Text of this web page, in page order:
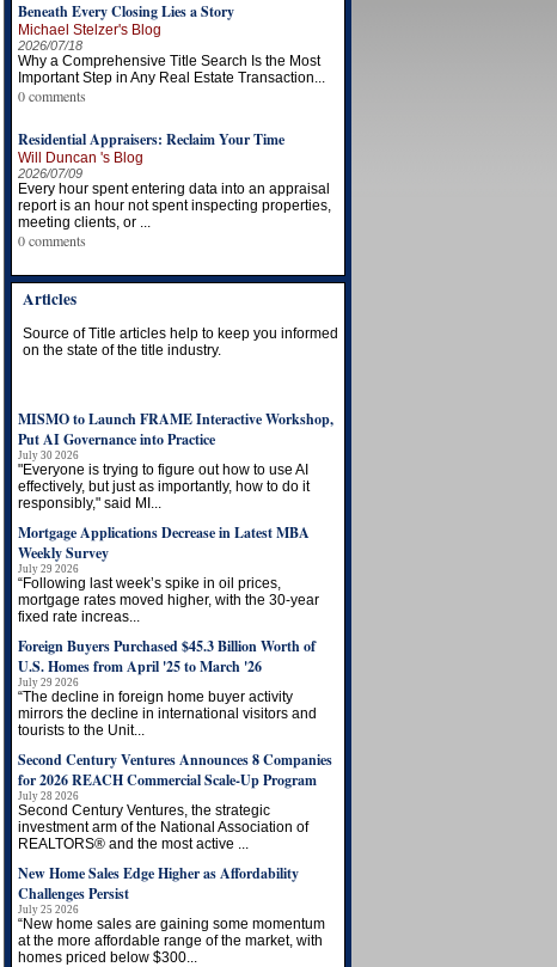
Beneath Every Closing Lies a Story
Michael Stelzer's Blog
2026/07/18
Why a Comprehensive Title Search Is the Most
Important Step in Any Real Estate Transaction...
0 comments
Residential Appraisers: Reclaim Your Time
Will Duncan 's Blog
2026/07/09
Every hour spent entering data into an appraisal
report is an hour not spent inspecting properties,
meeting clients, or ...
0 comments
Articles
Source of Title articles help to keep you informed
on the state of the title industry.
MISMO to Launch FRAME Interactive Workshop,
Put AI Governance into Practice
July 30 2026
"Everyone is trying to figure out how to use AI
effectively, but just as importantly, how to do it
responsibly," said MI...
Mortgage Applications Decrease in Latest MBA
Weekly Survey
July 29 2026
“Following last week’s spike in oil prices,
mortgage rates moved higher, with the 30-year
fixed rate increas...
Foreign Buyers Purchased $45.3 Billion Worth of
U.S. Homes from April '25 to March '26
July 29 2026
“The decline in foreign home buyer activity
mirrors the decline in international visitors and
tourists to the Unit...
Second Century Ventures Announces 8 Companies
for 2026 REACH Commercial Scale-Up Program
July 28 2026
Second Century Ventures, the strategic
investment arm of the National Association of
REALTORS® and the most active ...
New Home Sales Edge Higher as Affordability
Challenges Persist
July 25 2026
“New home sales are gaining some momentum
at the more affordable range of the market, with
homes priced below $300...